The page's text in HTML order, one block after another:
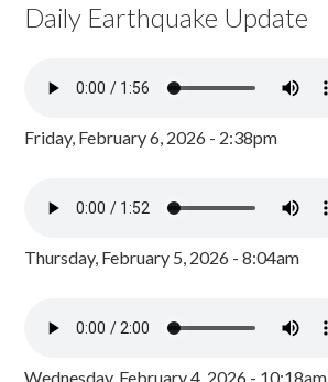
Daily Earthquake Update
Friday, February 6, 2026 - 2:38pm
Thursday, February 5, 2026 - 8:04am
Wednesday, February 4, 2026 - 10:18am